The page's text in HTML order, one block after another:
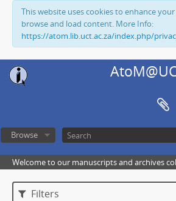
This website uses cookies to enhance
browse and load content. More Info:
https://atom.lib.uct.ac.za/index.php/
Browse
Welcome to our manuscripts and archives
Filters